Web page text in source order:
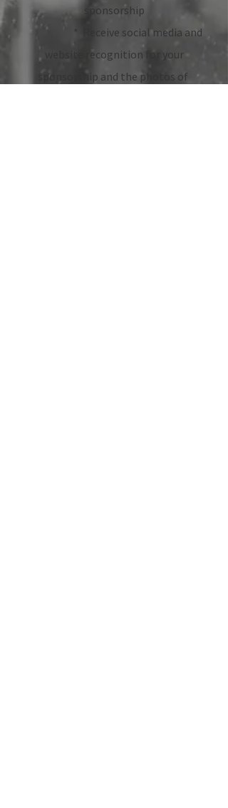
sponsorship
* Receive social media and
website recognition for your
sponsorship and the photos of